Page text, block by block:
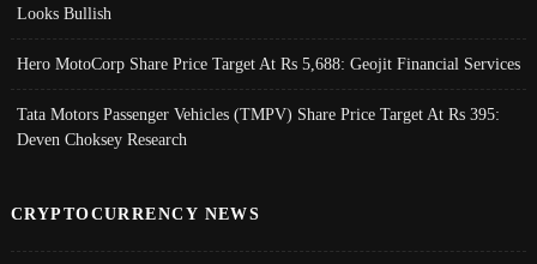
Looks Bullish
Hero MotoCorp Share Price Target At Rs 5,688: Geojit Financial Services
Tata Motors Passenger Vehicles (TMPV) Share Price Target At Rs 395:
Deven Choksey Research
CRYPTOCURRENCY NEWS